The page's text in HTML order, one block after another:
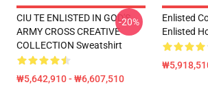
CIU TE ENLISTED IN GOD'S
ARMY CROSS CREATIVE
COLLECTION Sweatshirt
₩5,642,910 - ₩6,607,510
-20%
Enlisted
Enlisted